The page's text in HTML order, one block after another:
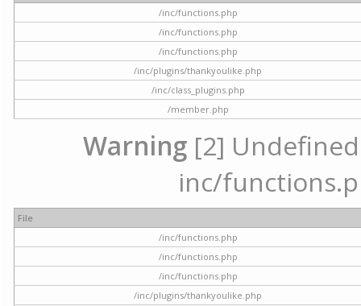
/inc/functions.php
/inc/functions.php
/inc/functions.php
/inc/plugins/thankyoulike.php
/inc/class_plugins.php
/member.php
Warning [2]
inc/
File
/inc/functions.php
/inc/functions.php
/inc/functions.php
/inc/plugins/thankyoulike.php